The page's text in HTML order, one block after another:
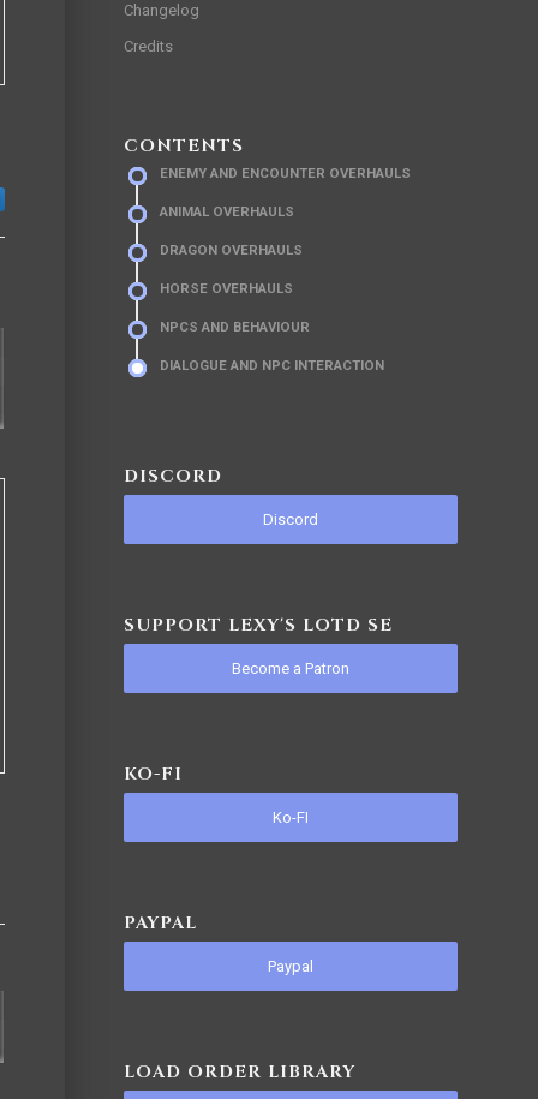
Changelog
Credits
CONTENTS
ENEMY AND ENCOUNTER OVERHAULS
ANIMAL OVERHAULS
DRAGON OVERHAULS
HORSE OVERHAULS
NPCS AND BEHAVIOUR
DIALOGUE AND NPC INTERACTION
DISCORD
Discord
SUPPORT LEXY'S LOTD SE
Become a Patron
KO-FI
Ko-FI
PAYPAL
Paypal
LOAD ORDER LIBRARY